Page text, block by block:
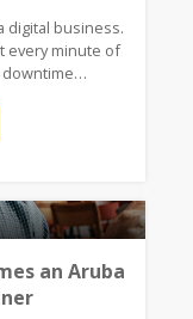
digital business.
every minute of
downtime…
an Aruba